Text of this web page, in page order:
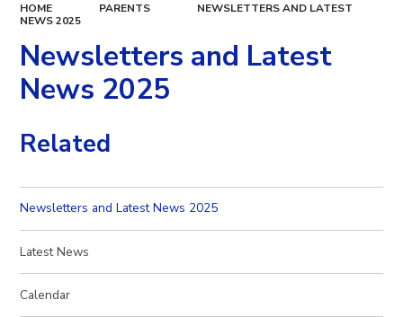
HOME PARENTS
NEWSLETTERS AND LATEST
NEWS 2025
Newsletters and Latest
News 2025
Related
Newsletters and Latest News 2025
Latest News
Calendar